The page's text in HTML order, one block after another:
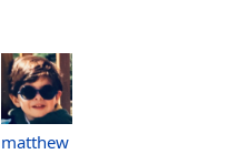
matthew